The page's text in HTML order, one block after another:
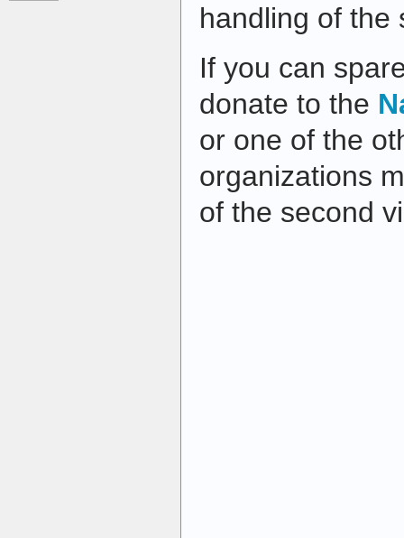
handling of the
If you can
donate to the
or one of the
organizations
of the second